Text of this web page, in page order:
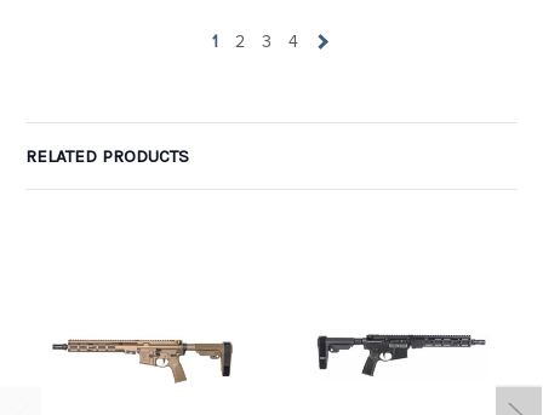
1 2 3 4
RELATED PRODUCTS